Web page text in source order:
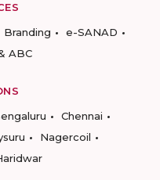
Branding
e-SANAD
ABC
Chennai
Nagercoil